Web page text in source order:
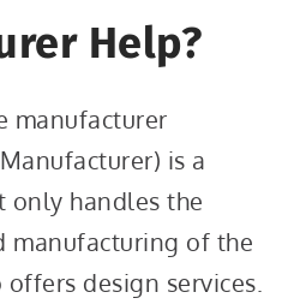
Help?
manufacturer
is a
only handles the
manufacturing of the
design services.